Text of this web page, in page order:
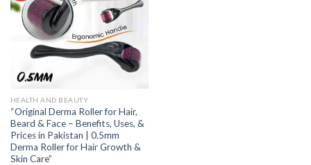
HEALTH AND BEAUTY
“Original Derma Roller for Hair,
Beard & Face – Benefits, Uses, &
Prices in Pakistan | 0.5mm
Derma Roller for Hair Growth &
Skin Care”